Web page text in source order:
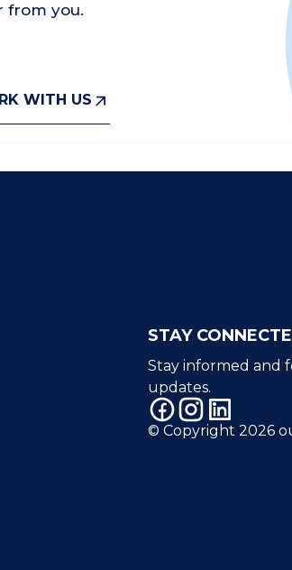
from you.
WITH US
STAY
Stay informed and
updates.
© Copyright 2026